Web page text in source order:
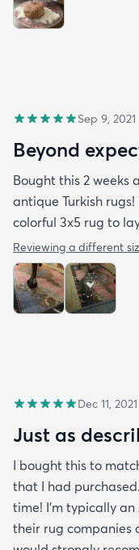
Sep 9, 2021
Beyond
Bought this 2 weeks
antique Turkish
colorful 3x5 rug to
Reviewing a different
Dec 11, 2021
Just as
I bought this to
that I had
time! I'm typically
their rug companies